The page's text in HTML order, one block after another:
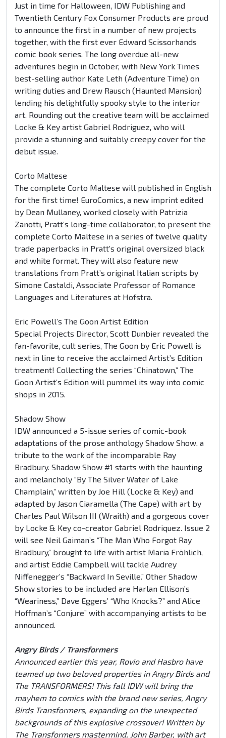
Just in time for Halloween, IDW Publishing and
Twentieth Century Fox Consumer Products are proud
to announce the first in a number of new projects
together, with the first ever Edward Scissorhands
comic book series. The long overdue all-new
adventures begin in October, with New York Times
best-selling author Kate Leth (Adventure Time) on
writing duties and Drew Rausch (Haunted Mansion)
lending his delightfully spooky style to the interior
art. Rounding out the creative team will be acclaimed
Locke & Key artist Gabriel Rodriguez, who will
provide a stunning and suitably creepy cover for the
debut issue.
Corto Maltese
The complete Corto Maltese will published in English
for the first time! EuroComics, a new imprint edited
by Dean Mullaney, worked closely with Patrizia
Zanotti, Pratt’s long-time collaborator, to present the
complete Corto Maltese in a series of twelve quality
trade paperbacks in Pratt’s original oversized black
and white format. They will also feature new
translations from Pratt’s original Italian scripts by
Simone Castaldi, Associate Professor of Romance
Languages and Literatures at Hofstra.
Eric Powell’s The Goon Artist Edition
Special Projects Director, Scott Dunbier revealed the
fan-favorite, cult series, The Goon by Eric Powell is
next in line to receive the acclaimed Artist’s Edition
treatment! Collecting the series “Chinatown,” The
Goon Artist’s Edition will pummel its way into comic
shops in 2015.
Shadow Show
IDW announced a 5-issue series of comic-book
adaptations of the prose anthology Shadow Show, a
tribute to the work of the incomparable Ray
Bradbury. Shadow Show #1 starts with the haunting
and melancholy “By The Silver Water of Lake
Champlain,” written by Joe Hill (Locke & Key) and
adapted by Jason Ciaramella (The Cape) with art by
Charles Paul Wilson III (Wraith) and a gorgeous cover
by Locke & Key co-creator Gabriel Rodriquez. Issue 2
will see Neil Gaiman’s “The Man Who Forgot Ray
Bradbury,” brought to life with artist Maria Fröhlich,
and artist Eddie Campbell will tackle Audrey
Niffenegger’s “Backward In Seville.” Other Shadow
Show stories to be included are Harlan Ellison’s
“Weariness,” Dave Eggers’ “Who Knocks?” and Alice
Hoffman’s “Conjure” with accompanying artists to be
announced.
Angry Birds / Transformers
Announced earlier this year, Rovio and Hasbro have
teamed up two beloved properties in Angry Birds and
The TRANSFORMERS! This fall IDW will bring the
mayhem to comics with the brand new series, Angry
Birds Transformers, expanding on the unexpected
backgrounds of this explosive crossover! Written by
The Transformers mastermind, John Barber, with art